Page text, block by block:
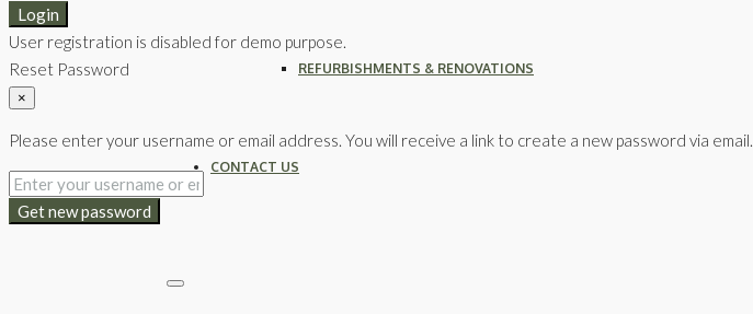
REFURBISHMENTS & RENOVATIONS
CONTACT US
Login
User registration is disabled for demo purpose.
Reset Password
×
Please enter your username or email address. You will receive a link to create a new password via email.
Get new password